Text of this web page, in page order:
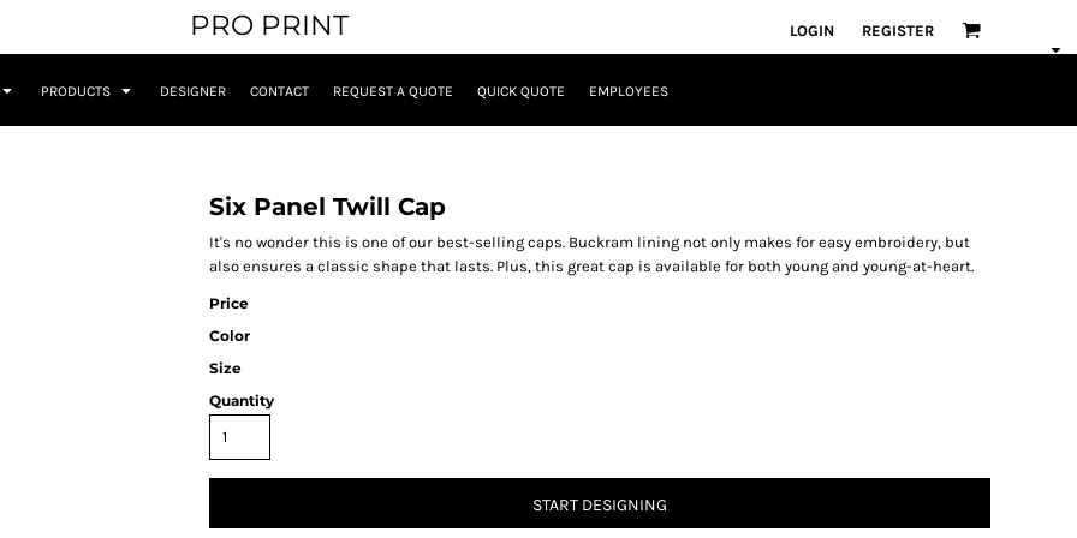
PRO PRINT LOGIN REGISTER
PRODUCTS DESIGNER CONTACT REQUEST A QUOTE QUICK QUOTE EMPLOYEES
Six Panel Twill Cap
It's no wonder this is one of our best-selling caps. Buckram lining not only makes for easy embroidery, but
also ensures a classic shape that lasts. Plus, this great cap is available for both young and young-at-heart.
Price
Color
Size
Quantity
START DESIGNING